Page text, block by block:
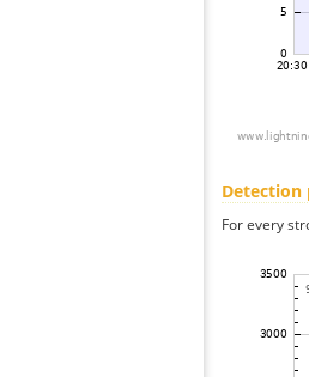
Detection
For every